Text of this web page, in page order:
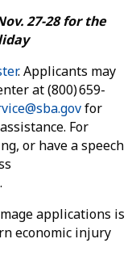
27-28 for the
. Applicants may
at (800) 659-
for
For
or have a speech
applications is
economic injury